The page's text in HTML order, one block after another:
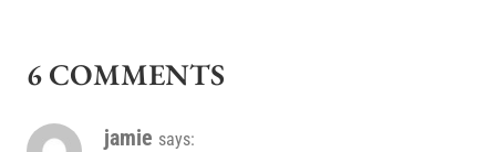
6 COMMENTS
jamie says: